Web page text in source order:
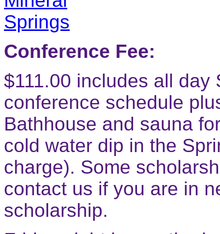
Conference Fee:
$111.00 includes all day
conference schedule
Bathhouse and sauna
cold water dip in the
charge). Some
contact us if you are in
scholarship.